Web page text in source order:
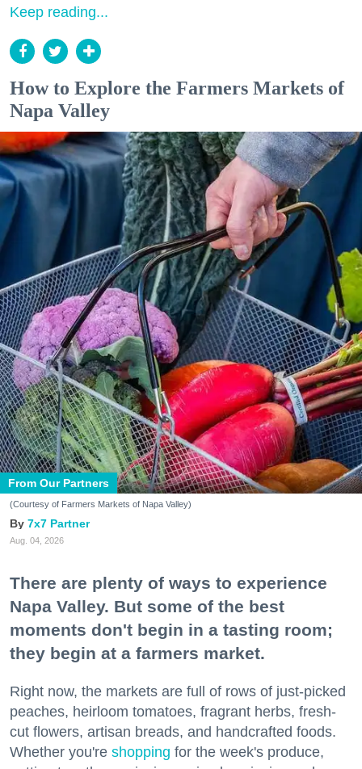
Keep reading...
How to Explore the Farmers Markets of
Napa Valley
From Our Partners
(Courtesy of Farmers Markets of Napa Valley)
7x7 Partner
Aug. 04, 2026
There are plenty of ways to experience
Napa Valley. But some of the best
moments don't begin in a tasting room;
they begin at a farmers market.
Right now, the markets are full of rows of just-picked
peaches, heirloom tomatoes, fragrant herbs, fresh-
cut flowers, artisan breads, and handcrafted foods.
Whether you're shopping for the week's produce,